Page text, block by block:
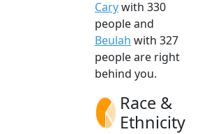
Carywith 330
people and
Beulah with 327
people are right
behind you.
Race &
Ethnicity